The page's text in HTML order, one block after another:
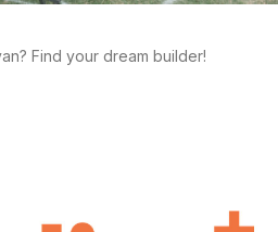
Find your dream builder!